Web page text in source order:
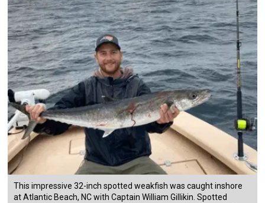
This impressive 32-inch spotted weakfish was caught inshore
at Atlantic Beach, NC with Captain William Gillikin. Spotted